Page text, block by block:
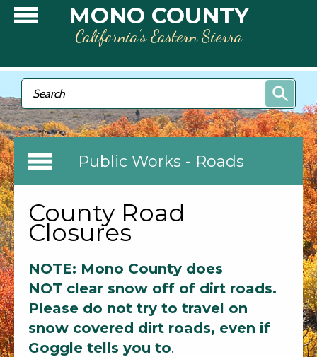
Skip to main contentMONO COUNTY
California’s Eastern Sierra
Search form
Search
Public Works - Roads
County Road
Closures
NOTE: Mono County does
NOT clear snow off of dirt roads.
Please do not try to travel on
snow covered dirt roads, even if
Goggle tells you to.